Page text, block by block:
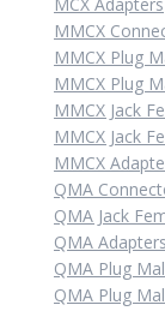
MMCX
MMCX Plug
MMCX Plug
MMCX Jack
MMCX Jack
MMCX
QMA
QMA Jack
QMA Adapters
QMA Plug
QMA Plug